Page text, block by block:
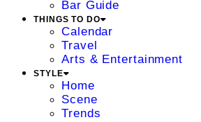
Bar Guide
THINGS TO DO
Calendar
Travel
Arts & Entertainment
STYLE
Home
Scene
Trends